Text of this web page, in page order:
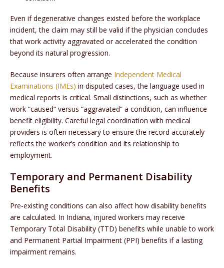
Even if degenerative changes existed before the workplace
incident, the claim may still be valid if the physician concludes
that work activity aggravated or accelerated the condition
beyond its natural progression.
Because insurers often arrange Independent Medical
Examinations (IMEs) in disputed cases, the language used in
medical reports is critical. Small distinctions, such as whether
work “caused” versus “aggravated” a condition, can influence
benefit eligibility. Careful legal coordination with medical
providers is often necessary to ensure the record accurately
reflects the worker’s condition and its relationship to
employment.
Temporary and Permanent Disability
Benefits
Pre-existing conditions can also affect how disability benefits
are calculated. In Indiana, injured workers may receive
Temporary Total Disability (TTD) benefits while unable to work
and Permanent Partial Impairment (PPI) benefits if a lasting
impairment remains.